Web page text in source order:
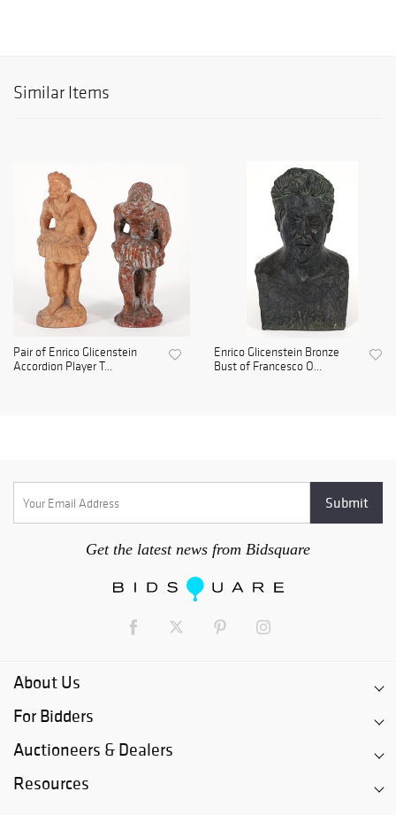
Similar Items
Pair of Enrico Glicenstein
Accordion Player T...
Enrico Glicenstein Bronze
Bust of Francesco O...
Get the latest news from Bidsquare
About Us
For Bidders
Auctioneers & Dealers
Resources